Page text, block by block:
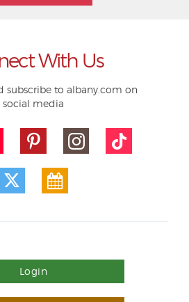
With Us
subscribe to albany.com on
social media
Login